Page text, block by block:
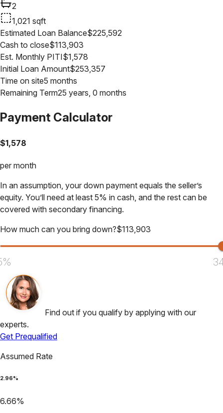
2
1,021 sqft
Estimated Loan Balance$225,592
Cash to close$113,903
Est. Monthly PITI$1,578
Initial Loan Amount$253,357
Time on site5 months
Remaining Term25 years, 0 months
Payment Calculator
$1,578
per month
In an assumption, your down payment equals the seller’s
equity. You’ll need at least 5% in cash, and the rest can be
covered with secondary financing.
How much can you bring down?$113,903
Find out if you qualify by applying with our
experts.
Get Prequalified
Assumed Rate
2.96%
6.66%